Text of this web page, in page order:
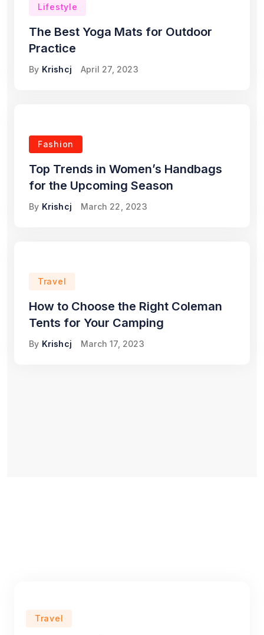
Lifestyle
The Best Yoga Mats for Outdoor
Practice
By Krishcj April 27, 2023
Fashion
Top Trends in Women’s Handbags
for the Upcoming Season
By Krishcj March 22, 2023
Travel
How to Choose the Right Coleman
Tents for Your Camping
By Krishcj March 17, 2023
Travel